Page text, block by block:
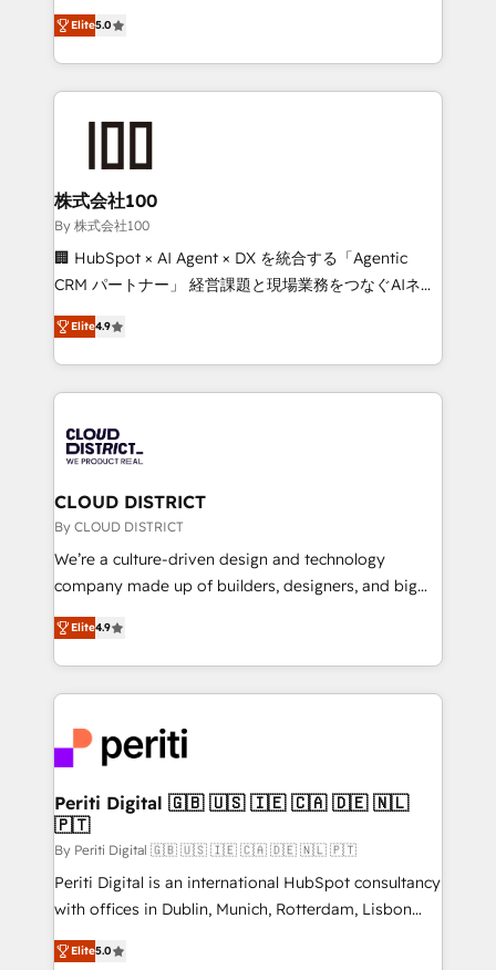
Inbound Campaign of the Year 🏆 Gold AVA Digital
Award for Best Website 🌟 Accreditations: CRM
expertise across Latin America and Southern
Europe, with teams across 7 countries. Born in Chile,
we combine local insight with international reach to
help businesses grow through technology, creativity,
end solutions that integrate CRM, AI automation,
inbound and loop marketing, content, and digital
creativity. Our multicultural team works in Spanish,
Portuguese, and English to design scalable strategies
that drive measurable growth. 🌎 Highlights: • 10+
Platform Migration Excellence. • Top 3 Partner of the
Year LATAM 2022, 2023, 2024, 2025. • Partner of the
business with HubSpot? Let Cebra’s experts help
you grow faster, smarter, and with impact.
Elite5.0
株式会社100
By 株式会社100
🏢 HubSpot × AI Agent × DX を統合する「Agentic
CRM パートナー」 経営課題と現場業務をつなぐAIネイ
ティブ・エージェンシーとして、HubSpot Eliteの実装
力で顧客フロント業務を再設計します。 💡 100inc は何
をする会社か？ HubSpotを共通基盤に、AIエージェン
トを組み込んだ顧客フロント業務（マーケティング・営
ィブ・エージェンシーです。事業部・グループ会社・部
門が分立する組織で、データと業務プロセスのサイロ化
を、CRMを軸とした全社共通基盤に再構築します。意
思決定者・PMO・現場担当者に並走します。 1️⃣
HubSpot導入・活用支援 顧客データの一元化から、
GTMの見える化・自動化まで。全Hub統合運用、デー
2️⃣ AIエージェント組織構築 営業・マーケティング業務
の一部をAIが自律実行する組織への移行を設計・実装。
DX × AI推進のPMO伴走支援 複数部門をまたぐDX×AI変
革を、構想から実装・定着までPMOとして主導。「設
定の代行ではなく、設計の責任」を引き受け、部門横断
の統合・浸透・変革管理を実行します。 ▸ CMS戦略設
計・構築：リード獲得・CVR・SEOを前提にした情報設
提供。 ▸ 既存CRM・MAからの移行支援：Salesforce・
Marketo・Pardot等からの移行、カスタム設計、履歴
データ移行と活用設計まで。 ▸ AEO対応：ChatGPT・
Elite4.9
CLOUD DISTRICT
By CLOUD DISTRICT
We’re a culture-driven design and technology
company made up of builders, designers, and big
thinkers. We blend strategy, design, and
development—always fueled by curiosity—to turn
ideas, opportunities, and challenges into meaningful
experiences. To us, technology is more than just
and—most importantly—simple. That’s why we lean
into bold ideas and shape them into thoughtful
products and strategies that actually make a
difference.
Elite4.9
Periti Digital 🇬🇧 🇺🇸 🇮🇪 🇨🇦 🇩🇪 🇳🇱
🇵🇹
By Periti Digital 🇬🇧 🇺🇸 🇮🇪 🇨🇦 🇩🇪 🇳🇱 🇵🇹
Periti Digital is an international HubSpot consultancy
with offices in Dublin, Munich, Rotterdam, Lisbon
and New York. 🔎 We are focused on enhancing
revenue-generation strategies for clients through
Elite5.0